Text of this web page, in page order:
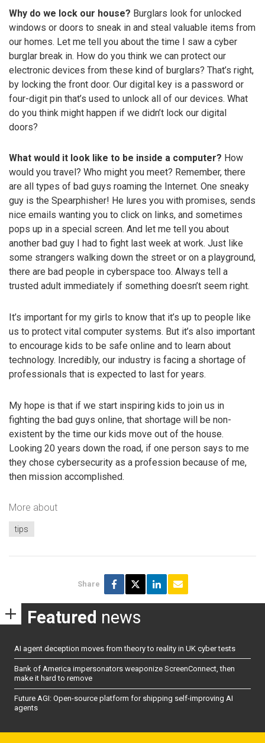
Why do we lock our house? Burglars look for unlocked
windows or doors to sneak in and steal valuable items from
our homes. Let me tell you about the time I saw a cyber
burglar break in. How do you think we can protect our
electronic devices from these kind of burglars? That’s right,
by locking the front door. Our digital key is a password or
four-digit pin that’s used to unlock all of our devices. What
do you think might happen if we didn’t lock our digital
doors?
What would it look like to be inside a computer? How
would you travel? Who might you meet? Remember, there
are all types of bad guys roaming the Internet. One sneaky
guy is the Spearphisher! He lures you with promises, sends
nice emails wanting you to click on links, and sometimes
pops up in a special screen. And let me tell you about
another bad guy I had to fight last week at work. Just like
some strangers walking down the street or on a playground,
there are bad people in cyberspace too. Always tell a
trusted adult immediately if something doesn’t seem right.
It’s important for my girls to know that it’s up to people like
us to protect vital computer systems. But it’s also important
to encourage kids to be safe online and to learn about
technology. Incredibly, our industry is facing a shortage of
professionals that is expected to last for years.
My hope is that if we start inspiring kids to join us in
fighting the bad guys online, that shortage will be non-
existent by the time our kids move out of the house.
Looking 20 years down the road, if one person says to me
they chose cybersecurity as a profession because of me,
then mission accomplished.
More about
tips
Share
Featured news
AI agent deception moves from theory to reality in UK cyber tests
Bank of America impersonators weaponize ScreenConnect, then
make it hard to remove
Future AGI: Open-source platform for shipping self-improving AI
agents